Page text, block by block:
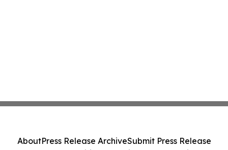
AboutPress Release ArchiveSubmit Press Release